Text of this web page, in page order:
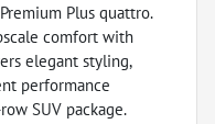
Plus quattro.
comfort with
elegant styling,
performance
SUV package.